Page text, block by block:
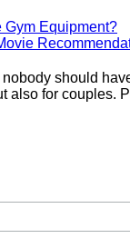
Gym Equipment?
should
also for couples.